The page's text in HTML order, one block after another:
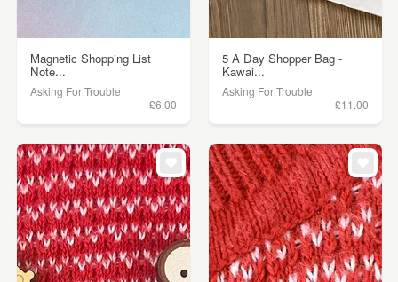
Magnetic Shopping List
Note...
Asking For Trouble
£6.00
5 A Day Shopper Bag -
Kawai...
Asking For Trouble
£11.00